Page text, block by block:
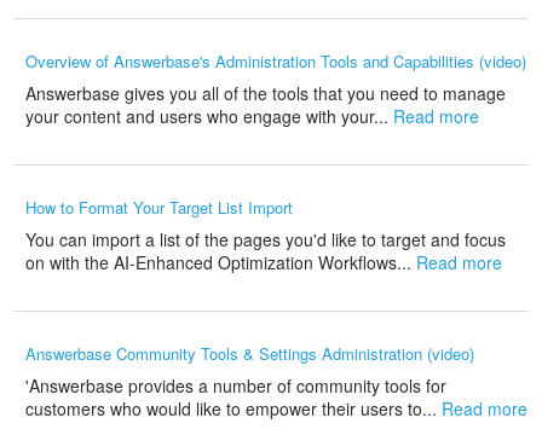
Overview of Answerbase's Administration Tools and Capabilities (video)
Answerbase gives you all of the tools that you need to manage
your content and users who engage with your... Read more
How to Format Your Target List Import
You can import a list of the pages you'd like to target and focus
on with the AI-Enhanced Optimization Workflows... Read more
Answerbase Community Tools & Settings Administration (video)
'Answerbase provides a number of community tools for
customers who would like to empower their users to... Read more